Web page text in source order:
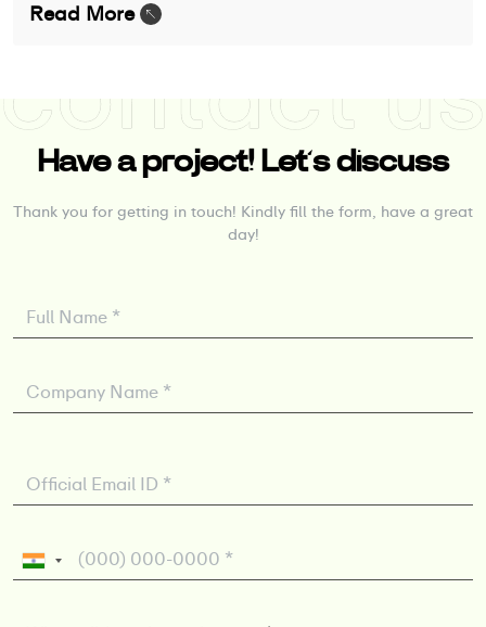
Read More
Have a project! Let’s discuss
Thank you for getting in touch! Kindly fill the form, have a great
day!